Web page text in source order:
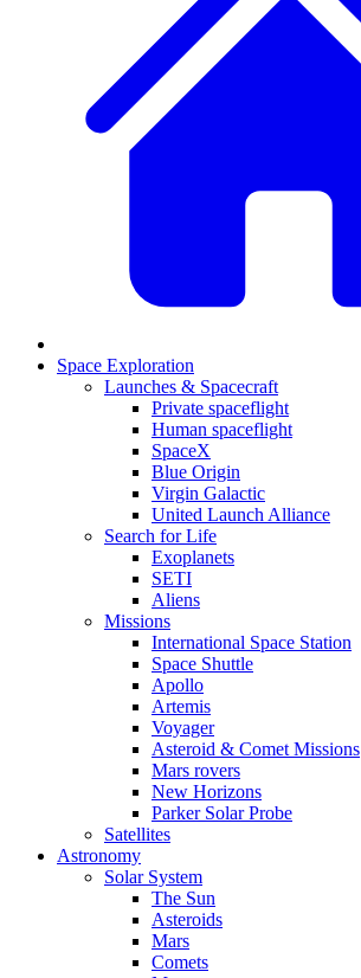
Space Exploration
Launches & Spacecraft
Private spaceflight
Human spaceflight
SpaceX
Blue Origin
Virgin Galactic
United Launch Alliance
Search for Life
Exoplanets
SETI
Aliens
Missions
International Space Station
Space Shuttle
Apollo
Artemis
Voyager
Asteroid & Comet Missions
Mars rovers
New Horizons
Parker Solar Probe
Satellites
Astronomy
Solar System
The Sun
Asteroids
Mars
Comets